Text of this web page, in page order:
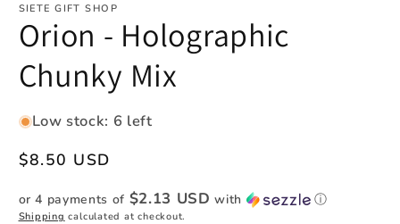
SIETE GIFT SHOP
Orion - Holographic
Chunky Mix
Low stock: 6 left
Regular
$8.50 USD
or 4 payments of $2.13 USD with ⓘ
Shipping calculated at checkout.